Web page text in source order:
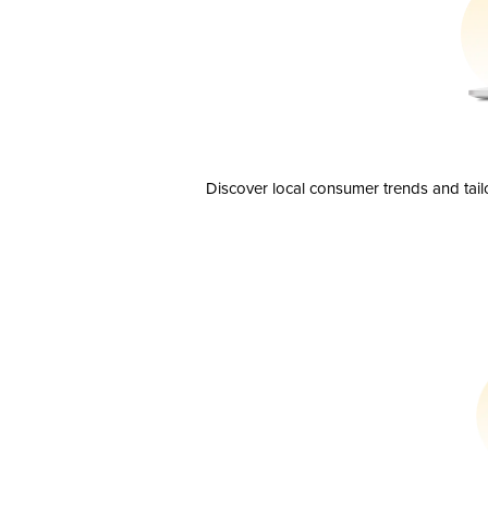
Discover local consumer trends and